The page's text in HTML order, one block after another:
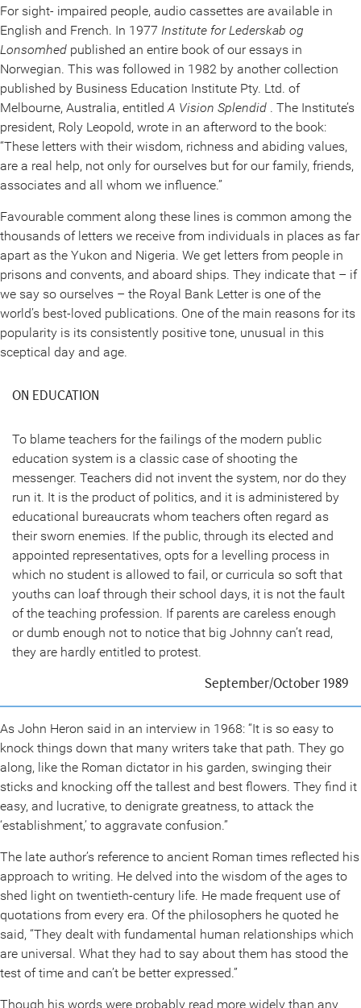
For sight- impaired people, audio cassettes are available in
English and French. In 1977 Institute for Lederskab og
Lonsomhed published an entire book of our essays in
Norwegian. This was followed in 1982 by another collection
published by Business Education Institute Pty. Ltd. of
Melbourne, Australia, entitled A Vision Splendid . The Institute’s
president, Roly Leopold, wrote in an afterword to the book:
“These letters with their wisdom, richness and abiding values,
are a real help, not only for ourselves but for our family, friends,
associates and all whom we influence.”
Favourable comment along these lines is common among the
thousands of letters we receive from individuals in places as far
apart as the Yukon and Nigeria. We get letters from people in
prisons and convents, and aboard ships. They indicate that – if
we say so ourselves – the Royal Bank Letter is one of the
world’s best-loved publications. One of the main reasons for its
popularity is its consistently positive tone, unusual in this
sceptical day and age.
ON EDUCATION
To blame teachers for the failings of the modern public
education system is a classic case of shooting the
messenger. Teachers did not invent the system, nor do they
run it. It is the product of politics, and it is administered by
educational bureaucrats whom teachers often regard as
their sworn enemies. If the public, through its elected and
appointed representatives, opts for a levelling process in
which no student is allowed to fail, or curricula so soft that
youths can loaf through their school days, it is not the fault
of the teaching profession. If parents are careless enough
or dumb enough not to notice that big Johnny can’t read,
they are hardly entitled to protest.
September/October 1989
As John Heron said in an interview in 1968: “It is so easy to
knock things down that many writers take that path. They go
along, like the Roman dictator in his garden, swinging their
sticks and knocking off the tallest and best flowers. They find it
easy, and lucrative, to denigrate greatness, to attack the
‘establishment,’ to aggravate confusion.”
The late author’s reference to ancient Roman times reflected his
approach to writing. He delved into the wisdom of the ages to
shed light on twentieth-century life. He made frequent use of
quotations from every era. Of the philosophers he quoted he
said, “They dealt with fundamental human relationships which
are universal. What they had to say about them has stood the
test of time and can’t be better expressed.”
Though his words were probably read more widely than any